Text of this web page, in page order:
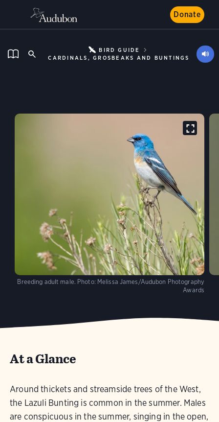
Donate
BIRD GUIDE
CARDINALS, GROSBEAKS AND BUNTINGS
Breeding adult male. Photo: Melissa James/Audubon Photography
Awards
At a Glance
Around thickets and streamside trees of the West,
the Lazuli Bunting is common in the summer. Males
are conspicuous in the summer, singing in the open,